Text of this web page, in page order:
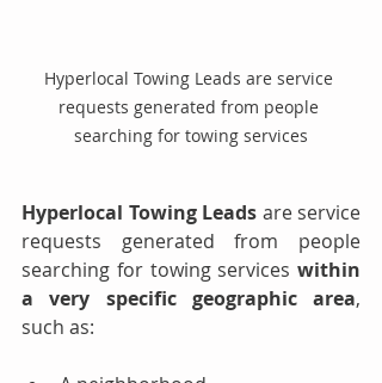
Hyperlocal Towing Leads are service
requests generated from people
searching for towing services
Hyperlocal Towing Leads are service
requests generated from people
searching for towing services within
a very specific geographic area,
such as: